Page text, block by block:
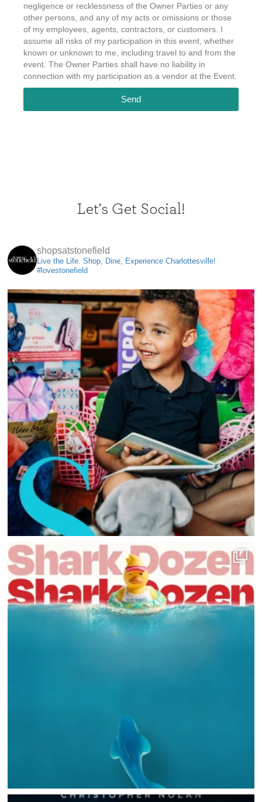
HOME
negligence or recklessness of the Owner Parties or any
other persons, and any of my acts or omissions or those
of my employees, agents, contractors, or customers. I
assume all risks of my participation in this event, whether
known or unknown to me, including travel to and from the
event. The Owner Parties shall have no liability in
connection with my participation as a vendor at the Event.
Send
Let's Get Social!
shopsatstonefield
Live the Life. Shop, Dine, Experience Charlottesville!
#lovestonefield